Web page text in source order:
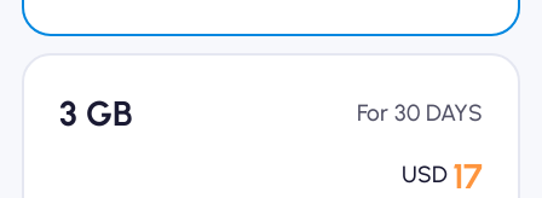
3 GB For 30 DAYS
USD 17